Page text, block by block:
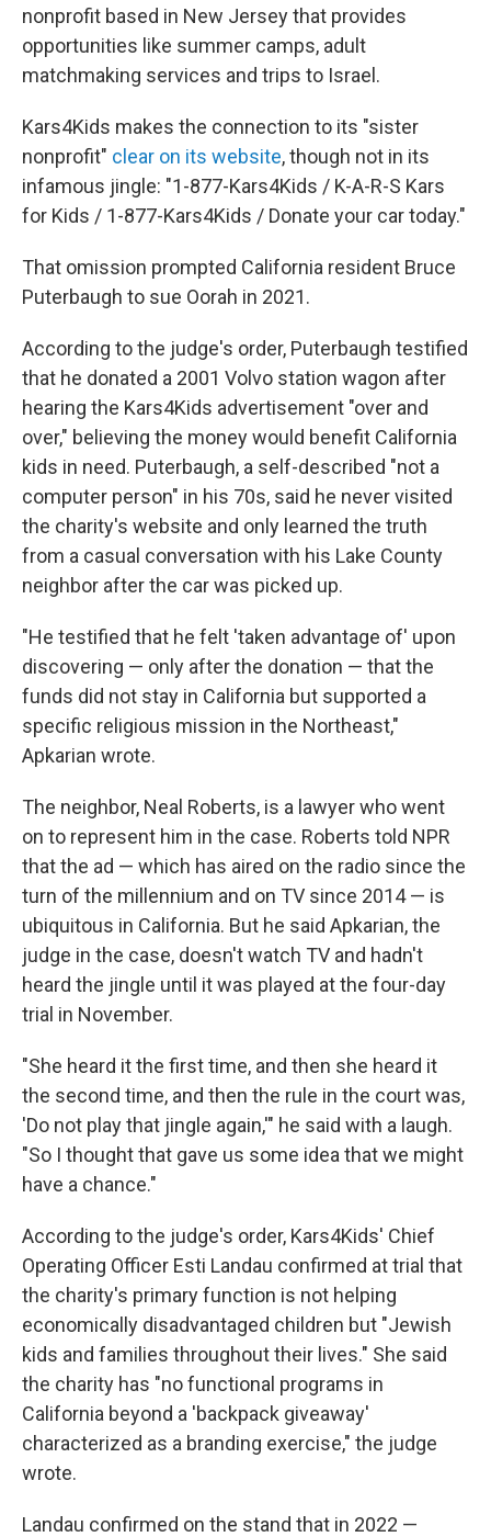
nonprofit based in New Jersey that provides
opportunities like summer camps, adult
matchmaking services and trips to Israel.
Kars4Kids makes the connection to its "sister
nonprofit" clear on its website, though not in its
infamous jingle: "1-877-Kars4Kids / K-A-R-S Kars
for Kids / 1-877-Kars4Kids / Donate your car today."
That omission prompted California resident Bruce
Puterbaugh to sue Oorah in 2021.
According to the judge's order, Puterbaugh testified
that he donated a 2001 Volvo station wagon after
hearing the Kars4Kids advertisement "over and
over," believing the money would benefit California
kids in need. Puterbaugh, a self-described "not a
computer person" in his 70s, said he never visited
the charity's website and only learned the truth
from a casual conversation with his Lake County
neighbor after the car was picked up.
"He testified that he felt 'taken advantage of' upon
discovering — only after the donation — that the
funds did not stay in California but supported a
specific religious mission in the Northeast,"
Apkarian wrote.
The neighbor, Neal Roberts, is a lawyer who went
on to represent him in the case. Roberts told NPR
that the ad — which has aired on the radio since the
turn of the millennium and on TV since 2014 — is
ubiquitous in California. But he said Apkarian, the
judge in the case, doesn't watch TV and hadn't
heard the jingle until it was played at the four-day
trial in November.
"She heard it the first time, and then she heard it
the second time, and then the rule in the court was,
'Do not play that jingle again,'" he said with a laugh.
"So I thought that gave us some idea that we might
have a chance."
According to the judge's order, Kars4Kids' Chief
Operating Officer Esti Landau confirmed at trial that
the charity's primary function is not helping
economically disadvantaged children but "Jewish
kids and families throughout their lives." She said
the charity has "no functional programs in
California beyond a 'backpack giveaway'
characterized as a branding exercise," the judge
wrote.
Landau confirmed on the stand that in 2022 —